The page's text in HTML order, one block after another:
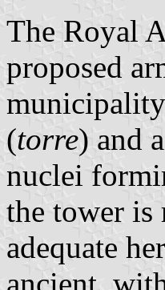
The Royal
proposed
(torre) and
nuclei
the tower is
adequate
ancient,